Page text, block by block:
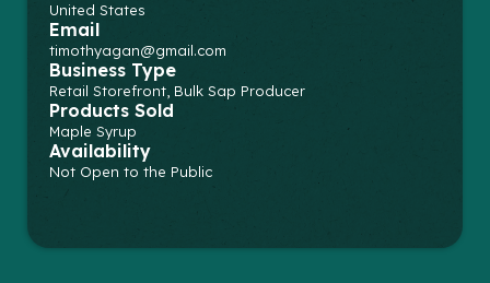
United States
Email
timothyagan@gmail.com
Business Type
Retail Storefront, Bulk Sap Producer
Products Sold
Maple Syrup
Availability
Not Open to the Public